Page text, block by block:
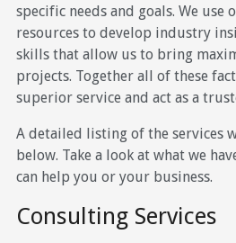
specific needs and goals. We use
resources to develop industry
skills that allow us to bring
projects. Together all of these
superior service and act as a
A detailed listing of the services
below. Take a look at what we
can help you or your business.
Consulting Services